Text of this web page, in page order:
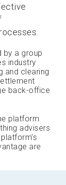
by a group
industry
and clearing
back-office
platform
advisers
are